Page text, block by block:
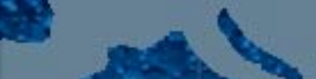
HD-4 – Coming South Asian